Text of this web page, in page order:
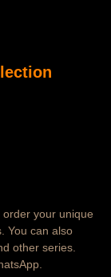
your unique
You can also
other series.